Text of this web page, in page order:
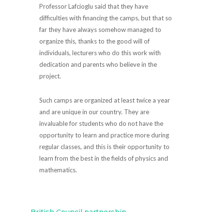
Professor Lafcioglu said that they have
difficulties with financing the camps, but that so
far they have always somehow managed to
organize this, thanks to the good will of
individuals, lecturers who do this work with
dedication and parents who believe in the
project.
Such camps are organized at least twice a year
and are unique in our country. They are
invaluable for students who do not have the
opportunity to learn and practice more during
regular classes, and this is their opportunity to
learn from the best in the fields of physics and
mathematics.